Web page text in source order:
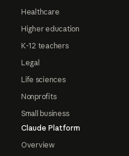
Healthcare
Higher education
K-12 teachers
Legal
Life sciences
Nonprofits
Small business
Claude Platform
Overview